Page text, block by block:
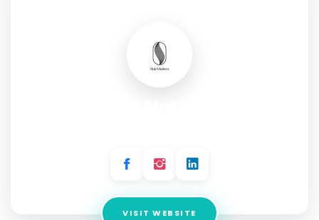
VISIT WEBSITE